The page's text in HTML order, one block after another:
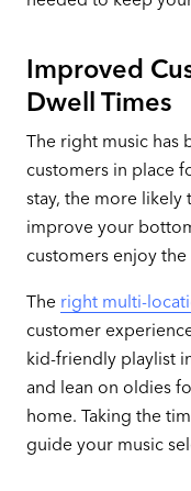
Improved
Dwell Times
The right music has
customers in place
stay, the more likely
improve your
customers enjoy
The right multi-
customer
kid-friendly playlist
and lean on oldies
home. Taking the
guide your music